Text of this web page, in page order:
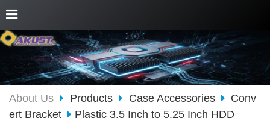
About Us Products Case Accessories
Conv
ert Bracket
Plastic 3.5 Inch to 5.25 Inch HDD